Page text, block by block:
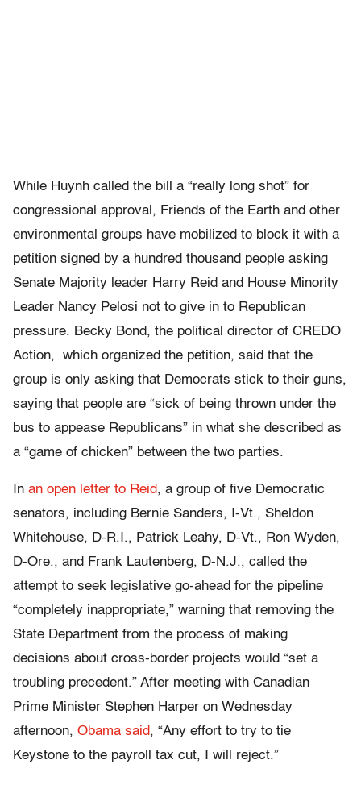
While Huynh called the bill a “really long shot” for
congressional approval, Friends of the Earth and other
environmental groups have mobilized to block it with a
petition signed by a hundred thousand people asking
Senate Majority leader Harry Reid and House Minority
Leader Nancy Pelosi not to give in to Republican
pressure. Becky Bond, the political director of CREDO
Action, which organized the petition, said that the
group is only asking that Democrats stick to their guns,
saying that people are “sick of being thrown under the
bus to appease Republicans” in what she described as
a “game of chicken” between the two parties.
In an open letter to Reid, a group of five Democratic
senators, including Bernie Sanders, I-Vt., Sheldon
Whitehouse, D-R.I., Patrick Leahy, D-Vt., Ron Wyden,
D-Ore., and Frank Lautenberg, D-N.J., called the
attempt to seek legislative go-ahead for the pipeline
“completely inappropriate,” warning that removing the
State Department from the process of making
decisions about cross-border projects would “set a
troubling precedent.” After meeting with Canadian
Prime Minister Stephen Harper on Wednesday
afternoon, Obama said, “Any effort to try to tie
Keystone to the payroll tax cut, I will reject.”